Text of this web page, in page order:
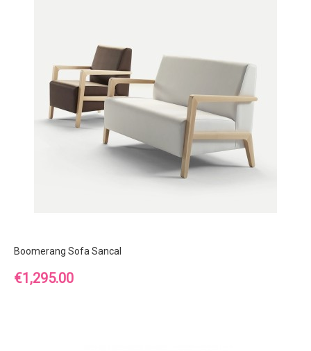
Boomerang Sofa Sancal
Price
€1,295.00